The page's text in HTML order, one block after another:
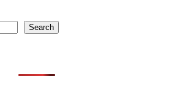
Search